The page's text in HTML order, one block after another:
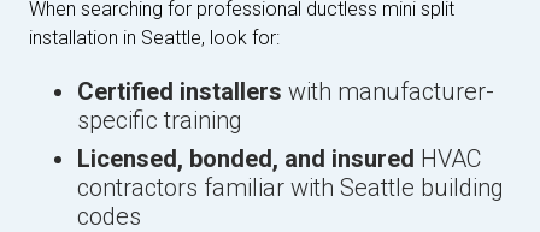
When searching for professional ductless mini split
installation in Seattle, look for:
Certified installers with manufacturer-
specific training
Licensed, bonded, and insured HVAC
contractors familiar with Seattle building
codes